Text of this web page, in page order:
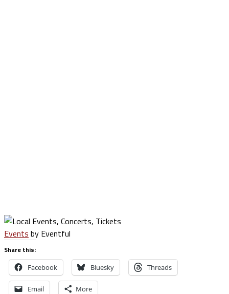
Events by Eventful
Share this:
Facebook Bluesky Threads
Email More